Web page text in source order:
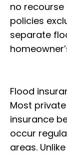
no recourse
policies
separate
Flood
Most
insurance
occur
areas.